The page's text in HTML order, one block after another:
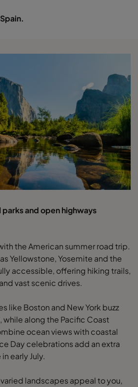
parks and open highways
the American summer road trip.
Yellowstone, Yosemite and the
accessible, offering hiking trails,
vast scenic drives.
like Boston and New York buzz
along the Pacific Coast
ocean views with coastal
Day celebrations add an extra
early July.
landscapes appeal to you,